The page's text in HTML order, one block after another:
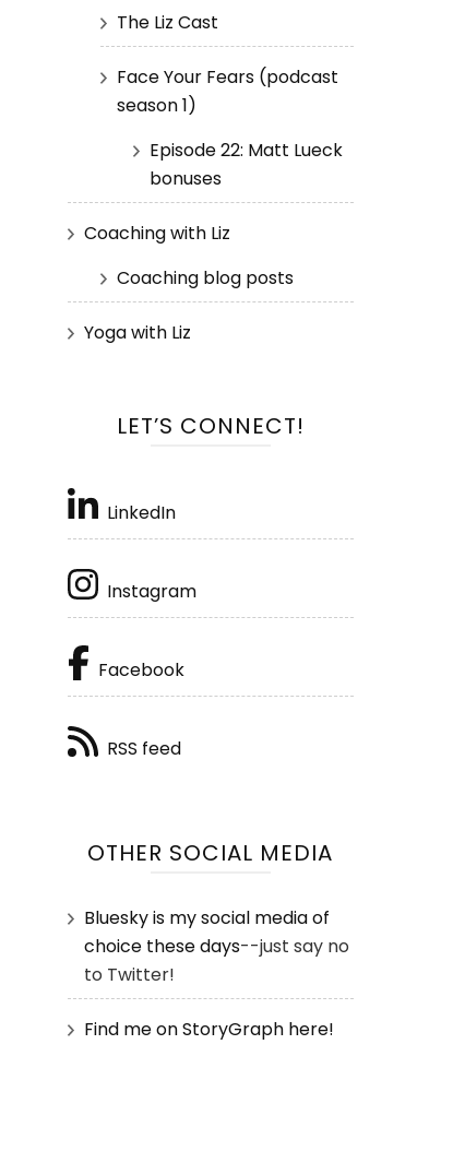
The Liz Cast
Face Your Fears (podcast
season 1)
Episode 22: Matt Lueck
bonuses
Coaching with Liz
Coaching blog posts
Yoga with Liz
LET’S CONNECT!
LinkedIn
Instagram
Facebook
RSS feed
OTHER SOCIAL MEDIA
Bluesky is my social media of
choice these days--just say no
to Twitter!
Find me on StoryGraph here!